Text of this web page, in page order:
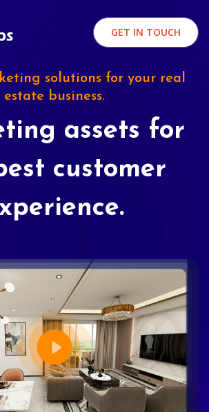
GET IN TOUCH
solutions for your real
estate business.
assets for
customer